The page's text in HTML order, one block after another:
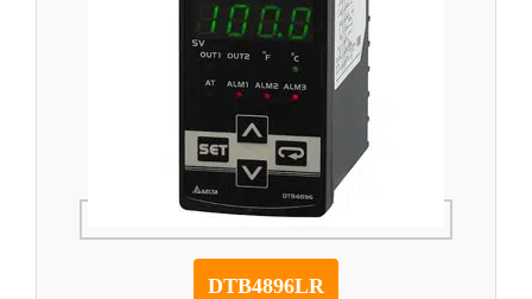
DTB4896LR